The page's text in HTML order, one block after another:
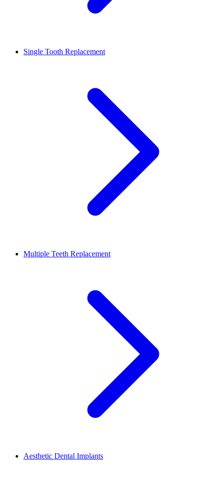
Single Tooth Replacement
Multiple Teeth Replacement
Aesthetic Dental Implants